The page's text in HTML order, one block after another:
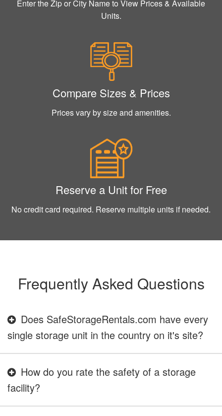
Enter the Zip or City Name to View Prices & Available
Units.
Compare Sizes & Prices
Prices vary by size and amenities.
Reserve a Unit for Free
No credit card required. Reserve multiple units if needed.
Frequently Asked Questions
Does SafeStorageRentals.com have every
single storage unit in the country on it's site?
How do you rate the safety of a storage
facility?